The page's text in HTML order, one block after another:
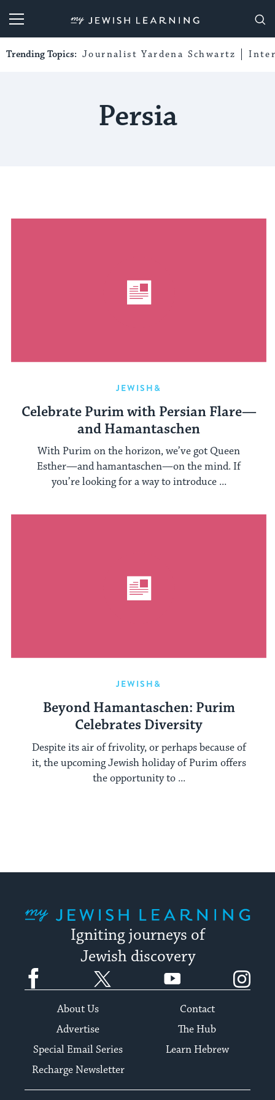
My Jewish Learning
Trending Topics: Journalist Yardena Schwartz
Persia
JEWISH&
Celebrate Purim with Persian Flare—
and Hamantaschen
With Purim on the horizon, we’ve got Queen
Esther—and hamantaschen—on the mind. If
you’re looking for a way to introduce ...
JEWISH&
Beyond Hamantaschen: Purim
Celebrates Diversity
Despite its air of frivolity, or perhaps because of
it, the upcoming Jewish holiday of Purim offers
the opportunity to ...
Igniting journeys of
Jewish discovery
Facebook YouTube
About Us
Contact
Advertise
The Hub
Special Email Series
Learn Hebrew
Recharge Newsletter